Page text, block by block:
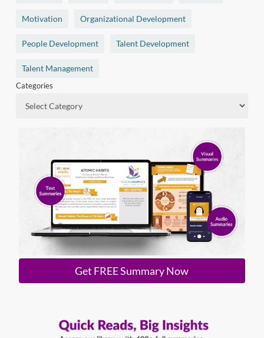
Motivation Organizational Development
People Development Talent Development
Talent Management
Categories
Get FREE Summary Now